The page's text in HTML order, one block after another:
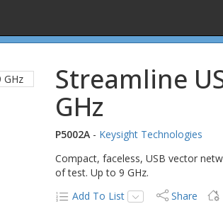
Streamline
GHz
P5002A - Keysight Technologies
Compact, faceless, USB vector
of test. Up to 9 GHz.
Add To List
Share